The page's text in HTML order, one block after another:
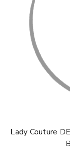
Lady Couture